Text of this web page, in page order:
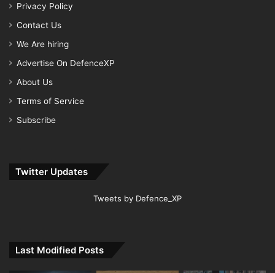
Privacy Policy
Contact Us
We Are hiring
Advertise On DefenceXP
About Us
Terms of Service
Subscribe
Twitter Updates
Tweets by Defence_XP
Last Modified Posts